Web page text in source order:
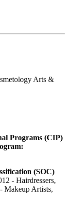
Arts &
Programs (CIP)
(SOC)
- Hairdressers,
Makeup Artists,